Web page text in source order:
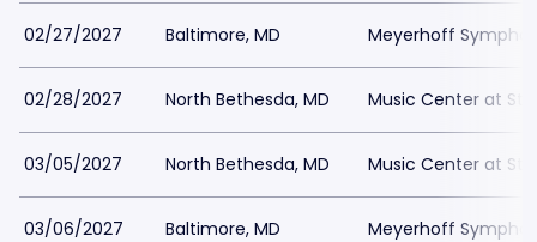
02/27/2027 Baltimore, MD Meyerhoff
02/28/2027 North Bethesda, MD Music Center at
03/05/2027 North Bethesda, MD Music Center at
03/06/2027 Baltimore, MD Meyerhoff